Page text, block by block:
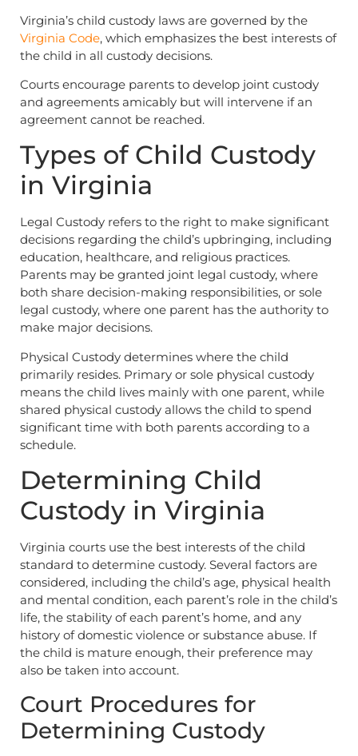
Virginia’s child custody laws are governed by the
Virginia Code, which emphasizes the best interests of
the child in all custody decisions.
Courts encourage parents to develop joint custody
and agreements amicably but will intervene if an
agreement cannot be reached.
Types of Child Custody
in Virginia
Legal Custody refers to the right to make significant
decisions regarding the child’s upbringing, including
education, healthcare, and religious practices.
Parents may be granted joint legal custody, where
both share decision-making responsibilities, or sole
legal custody, where one parent has the authority to
make major decisions.
Physical Custody determines where the child
primarily resides. Primary or sole physical custody
means the child lives mainly with one parent, while
shared physical custody allows the child to spend
significant time with both parents according to a
schedule.
Determining Child
Custody in Virginia
Virginia courts use the best interests of the child
standard to determine custody. Several factors are
considered, including the child’s age, physical health
and mental condition, each parent’s role in the child’s
life, the stability of each parent’s home, and any
history of domestic violence or substance abuse. If
the child is mature enough, their preference may
also be taken into account.
Court Procedures for
Determining Custody